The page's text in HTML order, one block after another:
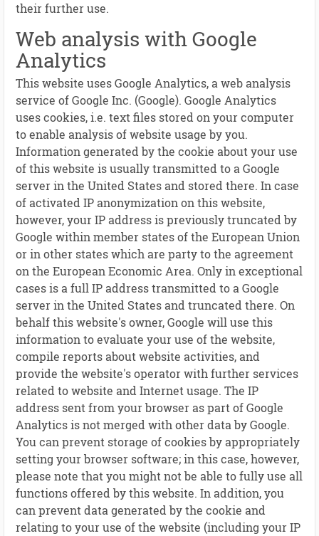
their further use.
Web analysis with Google
Analytics
This website uses Google Analytics, a web analysis
service of Google Inc. (Google). Google Analytics
uses cookies, i.e. text files stored on your computer
to enable analysis of website usage by you.
Information generated by the cookie about your use
of this website is usually transmitted to a Google
server in the United States and stored there. In case
of activated IP anonymization on this website,
however, your IP address is previously truncated by
Google within member states of the European Union
or in other states which are party to the agreement
on the European Economic Area. Only in exceptional
cases is a full IP address transmitted to a Google
server in the United States and truncated there. On
behalf this website's owner, Google will use this
information to evaluate your use of the website,
compile reports about website activities, and
provide the website's operator with further services
related to website and Internet usage. The IP
address sent from your browser as part of Google
Analytics is not merged with other data by Google.
You can prevent storage of cookies by appropriately
setting your browser software; in this case, however,
please note that you might not be able to fully use all
functions offered by this website. In addition, you
can prevent data generated by the cookie and
relating to your use of the website (including your IP